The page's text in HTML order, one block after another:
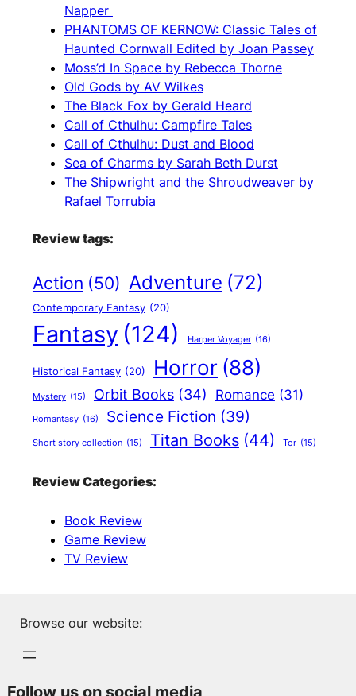
Napper
PHANTOMS OF KERNOW: Classic Tales of
Haunted Cornwall Edited by Joan Passey
Moss’d In Space by Rebecca Thorne
Old Gods by AV Wilkes
The Black Fox by Gerald Heard
Call of Cthulhu: Campfire Tales
Call of Cthulhu: Dust and Blood
Sea of Charms by Sarah Beth Durst
The Shipwright and the Shroudweaver by
Rafael Torrubia
Review tags:
Action (50) Adventure (72)
Contemporary Fantasy (20)
Fantasy (124) Harper Voyager (16)
Historical Fantasy (20) Horror (88)
Mystery (15) Orbit Books (34) Romance (31)
Romantasy (16) Science Fiction (39)
Short story collection (15) Titan Books (44) Tor (15)
Review Categories:
Book Review
Game Review
TV Review
Browse our website:
Follow us on social media